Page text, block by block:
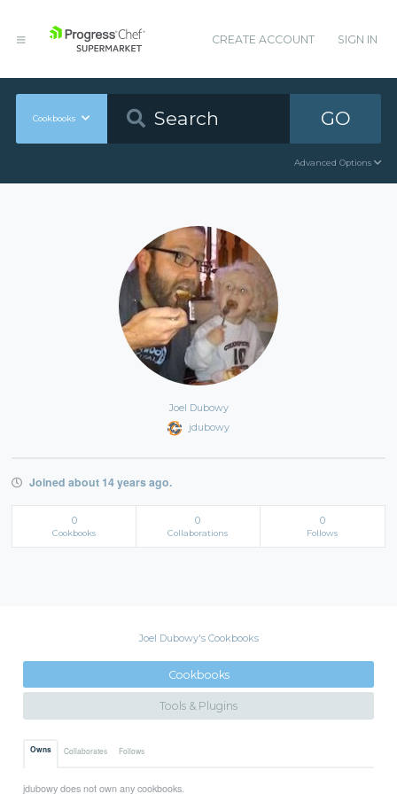
CREATE ACCOUNT SIGN IN
Cookbooks GO
Advanced Options
Joel Dubowy
jdubowy
Joined about 14 years ago.
0
Cookbooks
0
Collaborations
0
Follows
Joel Dubowy's Cookbooks
Cookbooks
Tools & Plugins
Owns Collaborates Follows
jdubowy does not own any cookbooks.